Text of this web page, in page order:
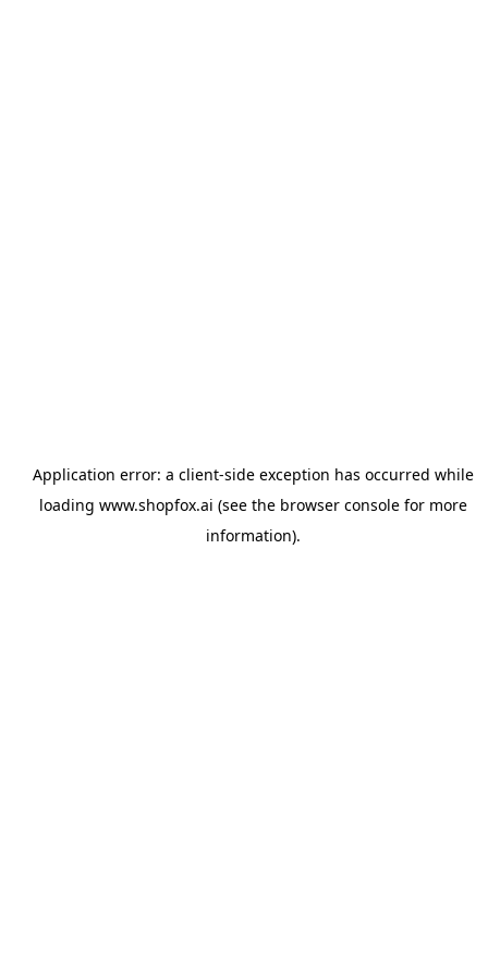
Application error: a client-side exception has occurred while
loading www.shopfox.ai (see the browser consolefor more
information).